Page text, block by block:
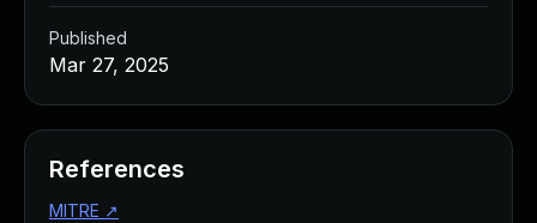
Published
Mar 27, 2025
References
MITRE ↗